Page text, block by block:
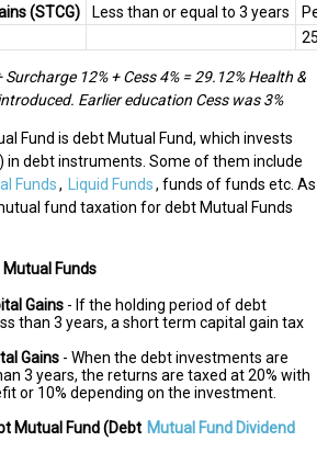
(STCG)
Less than or equal to 3 years
12% + Cess 4% = 29.12% Health &
Earlier education Cess was 3%
Fund is debt Mutual Fund, which invests
in debt instruments. Some of them include
Funds, Liquid Funds, funds of funds etc. As
fund taxation for debt Mutual Funds
Funds
Gains - If the holding period of debt
than 3 years, a short term capital gain tax
Gains - When the debt investments are
3 years, the returns are taxed at 20% with
or 10% depending on the investment.
Mutual Fund (Debt Mutual Fund Dividend